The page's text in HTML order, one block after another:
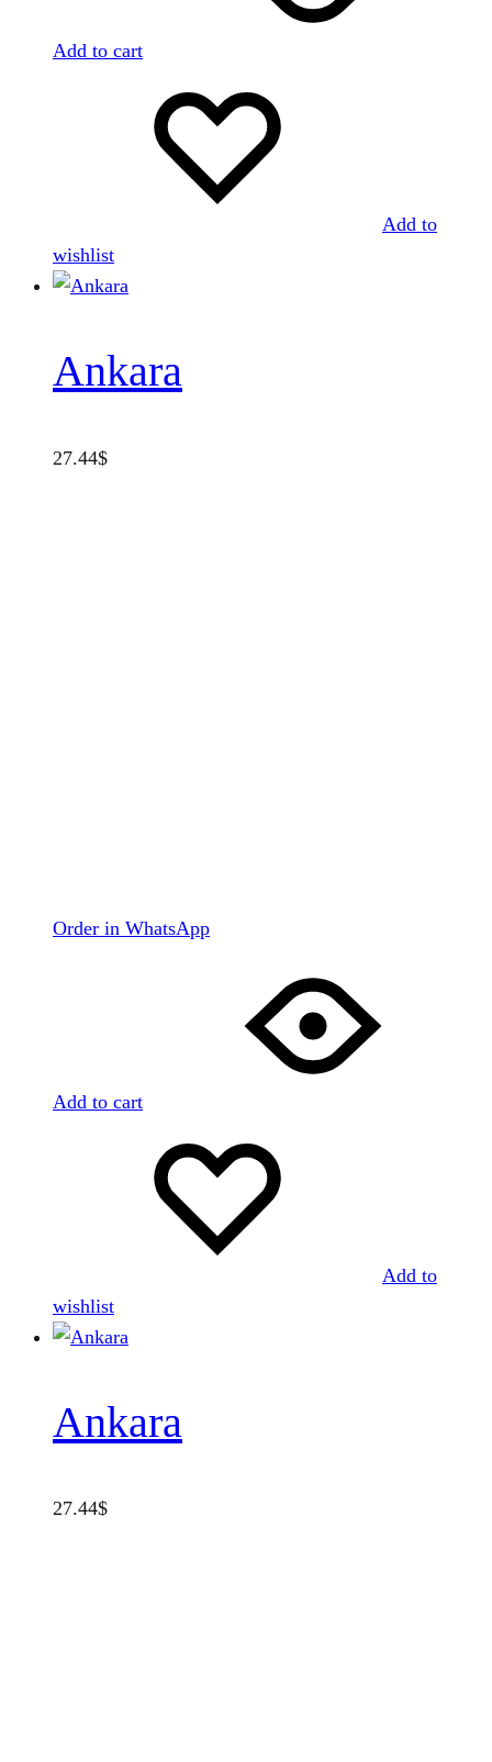
Add to cart
Add to
wishlist
Ankara
27.44$
Order in WhatsApp
Add to cart
Add to
wishlist
Ankara
27.44$